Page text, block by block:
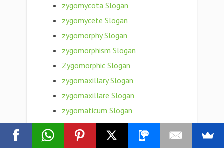
zygomycota Slogan
zygomycete Slogan
zygomorphy Slogan
zygomorphism Slogan
Zygomorphic Slogan
zygomaxillary Slogan
zygomaxillare Slogan
zygomaticum Slogan
zygomaticotemporal Slogan
zygomaticosphenoid Slogan